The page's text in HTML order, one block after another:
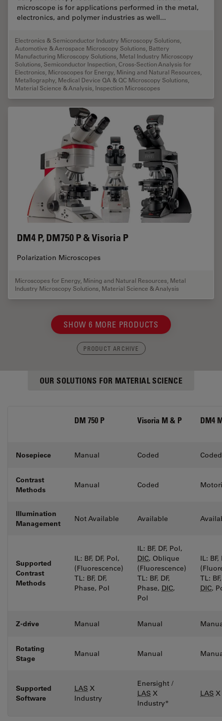
microscope is for applications performed in the metal,
electronics, and polymer industries as well...
Electronics & Semiconductor Industry Microscopy Solutions
Automotive & Aerospace Microscopy Solutions Battery
Manufacturing Microscopy Solutions Metal Industry Microscopy
Solutions Semiconductor Inspection Cross-Section Analysis for
Electronics Microscopes for Energy, Mining and Natural Resources
Metallography Medical Device QA & QC Microscopy Solutions
Material Science & Analysis Inspection Microscopes
DM4 P, DM750 P & Visoria P
Polarization Microscopes
Microscopes for Energy, Mining and Natural Resources Metal
Industry Microscopy Solutions Material Science & Analysis
SHOW 6 MORE PRODUCTS
PRODUCT ARCHIVE
OUR SOLUTIONS FOR MATERIAL SCIENCE
DM 750 P Visoria M & P DM4
Nosepiece Manual Coded Coded
Contrast
Methods
Manual Coded
Illumination
Management
Not Available Available
Supported
Contrast
Methods
IL: BF, DF, Pol,
(Fluorescence)
TL: BF, DF,
Phase, Pol
IL: BF, DF, Pol,
DIC, Oblique
(Fluorescence)
TL: BF, DF,
Phase, DIC,
Pol
IL:
TL:
DIC,
Z-drive Manual Manual
Rotating
Stage
Manual Manual
Supported
Software
LAS X
Industry
Enersight /
LAS X
Industry*
LAS